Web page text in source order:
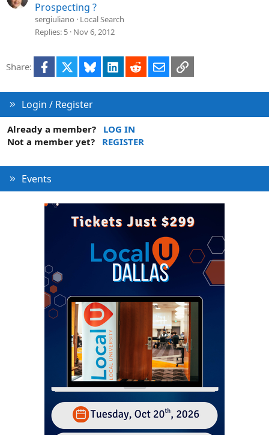
Prospecting ?
sergiuliano
Local Search
Replies 5 Nov 6, 2012
Share: Facebook Bluesky LinkedInRedditEmailLink
Login / Register
Already a member?
LOG IN
Not a member yet?
REGISTER
Events